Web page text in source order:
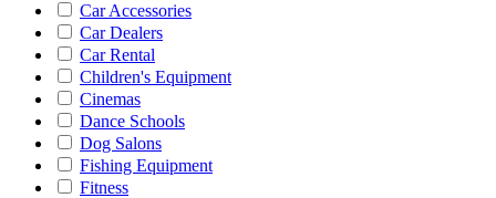
Car Accessories
Car Dealers
Car Rental
Children's Equipment
Cinemas
Dance Schools
Dog Salons
Fishing Equipment
Fitness